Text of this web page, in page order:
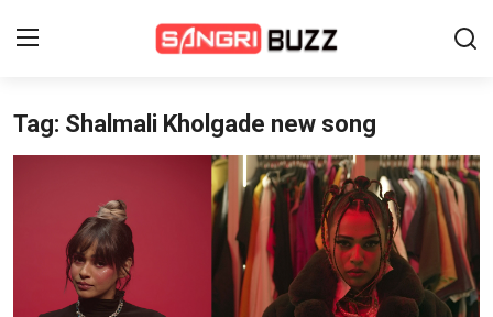
Home
Entertainment
Tag: Shalmali Kholgade new song